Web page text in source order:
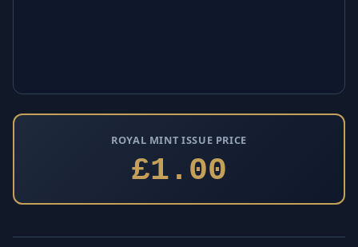
ROYAL MINT ISSUE PRICE
£1.00